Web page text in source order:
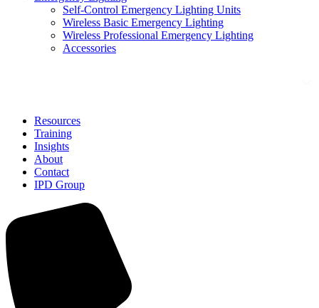
Self-Control Emergency Lighting Units
Wireless Basic Emergency Lighting
Wireless Professional Emergency Lighting
Accessories
Resources
Training
Insights
About
Contact
IPD Group